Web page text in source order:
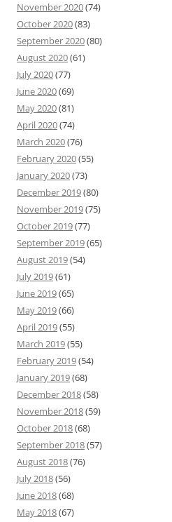
November 2020(74)
October 2020(83)
September 2020(80)
August 2020(61)
July 2020(77)
June 2020(69)
May 2020(81)
April 2020(74)
March 2020(76)
February 2020(55)
January 2020(73)
December 2019(80)
November 2019(75)
October 2019(77)
September 2019(65)
August 2019(54)
July 2019(61)
June 2019(65)
May 2019(66)
April 2019(55)
March 2019(55)
February 2019(54)
January 2019(68)
December 2018(58)
November 2018(59)
October 2018(68)
September 2018(57)
August 2018(76)
July 2018(56)
June 2018(68)
May 2018(67)